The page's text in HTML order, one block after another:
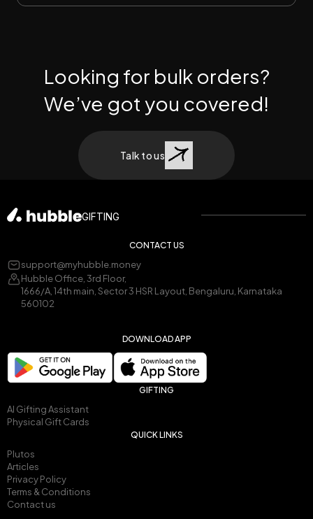
Looking for bulk orders?
We’ve got you covered!
Talk to us
GIFTING
CONTACT US
support@myhubble.money
Hubble Office, 3rd Floor,
1666/A, 14th main, Sector 3 HSR Layout, Bengaluru, Karnataka
560102
DOWNLOAD APP
GIFTING
AI Gifting Assistant
Physical Gift Cards
QUICK LINKS
Plutos
Articles
Privacy Policy
Terms & Conditions
Contact us